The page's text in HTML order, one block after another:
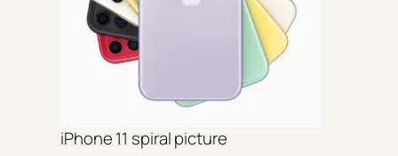
iPhone 11 spiral picture